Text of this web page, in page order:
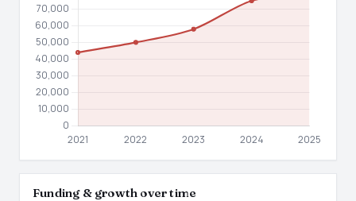
Funding & growth over time